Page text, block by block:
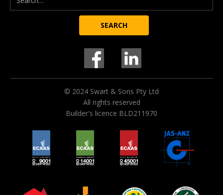
© 2024 Swart & Sons Pty Ltd
All rights reserved
Builder's licence BLD211970